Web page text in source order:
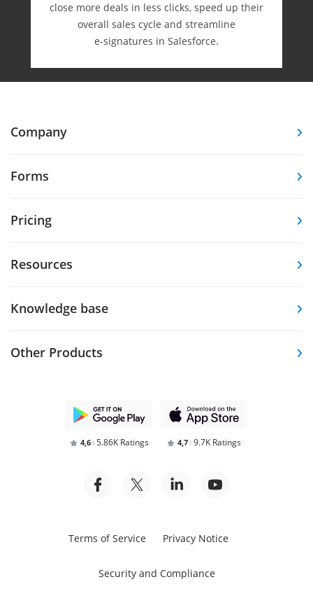
close more deals in less clicks, speed up their
overall sales cycle and streamline
e-⁠signatures in Salesforce.
Company
Forms
Pricing
Resources
Knowledge base
Other Products
4,6 5.86K Ratings 4,7 9.7K Ratings
Terms of Service Privacy Notice
Security and Compliance